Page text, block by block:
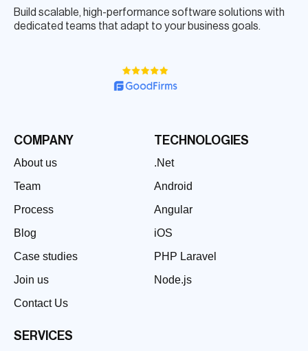
Build scalable, high-performance software solutions with
dedicated teams that adapt to your business goals.
COMPANY
About us
Team
Process
Blog
Case studies
Join us
Contact Us
TECHNOLOGIES
.Net
Android
Angular
iOS
PHP Laravel
Node.js
SERVICES